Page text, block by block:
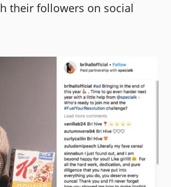
their followers on social